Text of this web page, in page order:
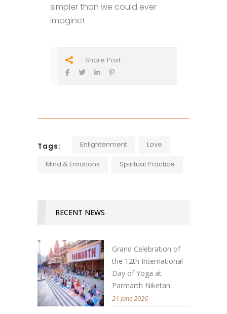
simpler than we could ever
imagine!
Share Post
Tags: Enlightenment Love
Mind & Emotions Spiritual Practice
RECENT NEWS
Grand Celebration of
the 12th International
Day of Yoga at
Parmarth Niketan
21 June 2026